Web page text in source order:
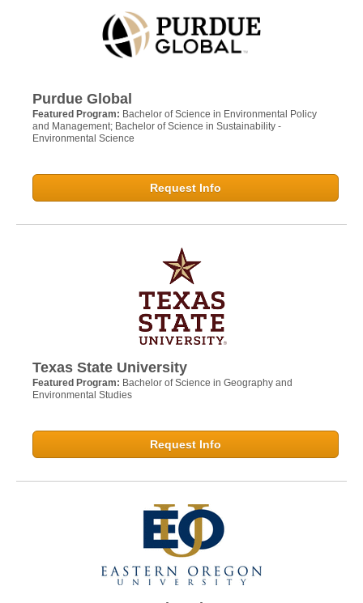
Purdue Global
Featured Program: Bachelor of Science in Environmental Policy
and Management; Bachelor of Science in Sustainability -
Environmental Science
Request Info
Texas State University
Featured Program: Bachelor of Science in Geography and
Environmental Studies
Request Info